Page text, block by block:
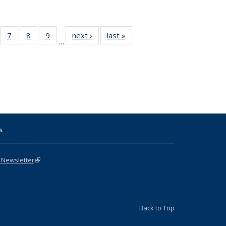
of 31 Full
table:
7
of 31 Full
listing table:
8
of 31 Full
listing table:
9
of 31 Full
listing table:
…
next ›
Full listing
table:
last »
(link is external)
Back to Top